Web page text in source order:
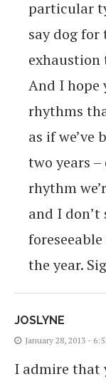
particular
say dog for
exhaustion
And I hope
rhythms
as if we’ve
two years
rhythm
and I
the year.
JOSLYNE
January 28, 2013 -
I admire that